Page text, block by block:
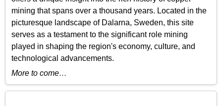
mining that spans over a thousand years. Located in the
picturesque landscape of Dalarna, Sweden, this site
serves as a testament to the significant role mining
played in shaping the region's economy, culture, and
technological advancements.
More to come…